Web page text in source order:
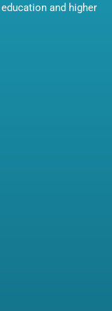
and higher